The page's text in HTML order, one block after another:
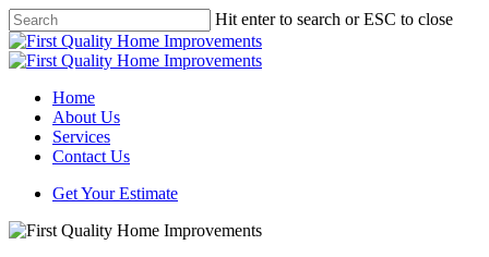
Skip
to
main
Hit enter to search or ESC to close
Close
Search
Menu
Home
About Us
Services
Contact Us
Get Your Estimate